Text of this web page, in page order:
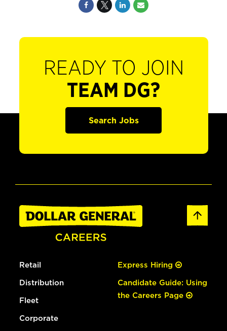
READY TO JOIN
TEAM DG?
Search Jobs
Retail
Distribution
Fleet
Corporate
Express Hiring
Candidate Guide: Using
the Careers Page